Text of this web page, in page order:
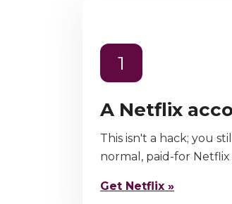
1
A Netflix
This isn't a hack; you
normal, paid-for
Get Netflix »